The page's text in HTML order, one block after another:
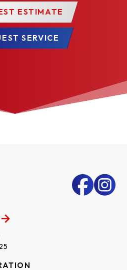
ESTIMATE
SERVICE